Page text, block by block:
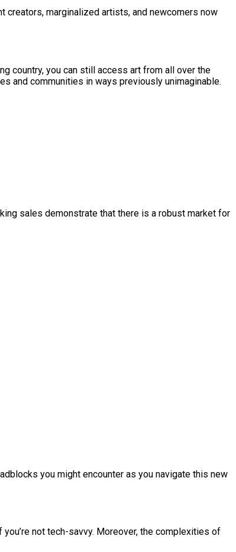
marginalized artists, and newcomers now
country, you can still access art from all over the
and communities in ways previously unimaginable.
sales demonstrate that there is a robust market for
you might encounter as you navigate this new
not tech-savvy. Moreover, the complexities of